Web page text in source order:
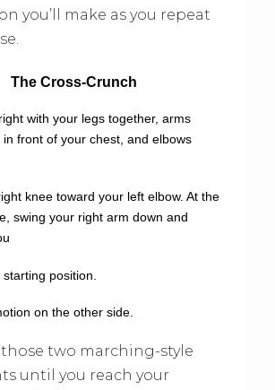
you’ll make as you repeat
The Cross-Crunch
with your legs together, arms
in front of your chest, and elbows
knee toward your left elbow. At the
swing your right arm down and
position.
on the other side.
two marching-style
until you reach your